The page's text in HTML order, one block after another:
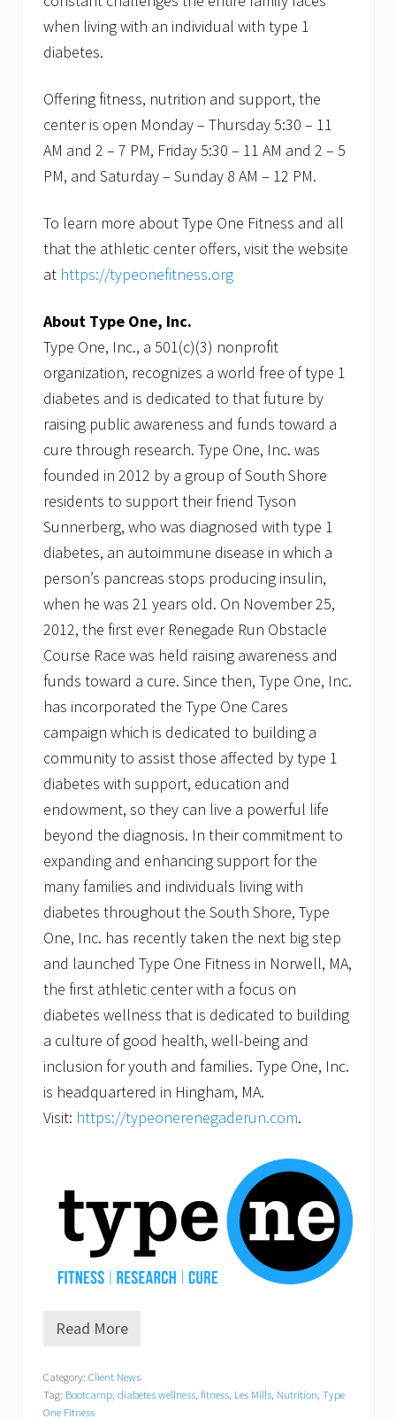
when living with an individual with type 1
diabetes.
Offering fitness, nutrition and support, the
center is open Monday – Thursday 5:30 – 11
AM and 2 – 7 PM, Friday 5:30 – 11 AM and 2 – 5
PM, and Saturday – Sunday 8 AM – 12 PM.
To learn more about Type One Fitness and all
that the athletic center offers, visit the website
at https://typeonefitness.org
About Type One, Inc.
Type One, Inc., a 501(c)(3) nonprofit
organization, recognizes a world free of type 1
diabetes and is dedicated to that future by
raising public awareness and funds toward a
cure through research. Type One, Inc. was
founded in 2012 by a group of South Shore
residents to support their friend Tyson
Sunnerberg, who was diagnosed with type 1
diabetes, an autoimmune disease in which a
person’s pancreas stops producing insulin,
when he was 21 years old. On November 25,
2012, the first ever Renegade Run Obstacle
Course Race was held raising awareness and
funds toward a cure. Since then, Type One, Inc.
has incorporated the Type One Cares
campaign which is dedicated to building a
community to assist those affected by type 1
diabetes with support, education and
endowment, so they can live a powerful life
beyond the diagnosis. In their commitment to
expanding and enhancing support for the
many families and individuals living with
diabetes throughout the South Shore, Type
One, Inc. has recently taken the next big step
and launched Type One Fitness in Norwell, MA,
the first athletic center with a focus on
diabetes wellness that is dedicated to building
a culture of good health, well-being and
inclusion for youth and families. Type One, Inc.
is headquartered in Hingham, MA.
Visit: https://typeonerenegaderun.com.
G
n
d
O
Read More
Category: Client News
Tag: Bootcamp diabetes wellness fitness Les Mills Nutrition Type
One Fitness